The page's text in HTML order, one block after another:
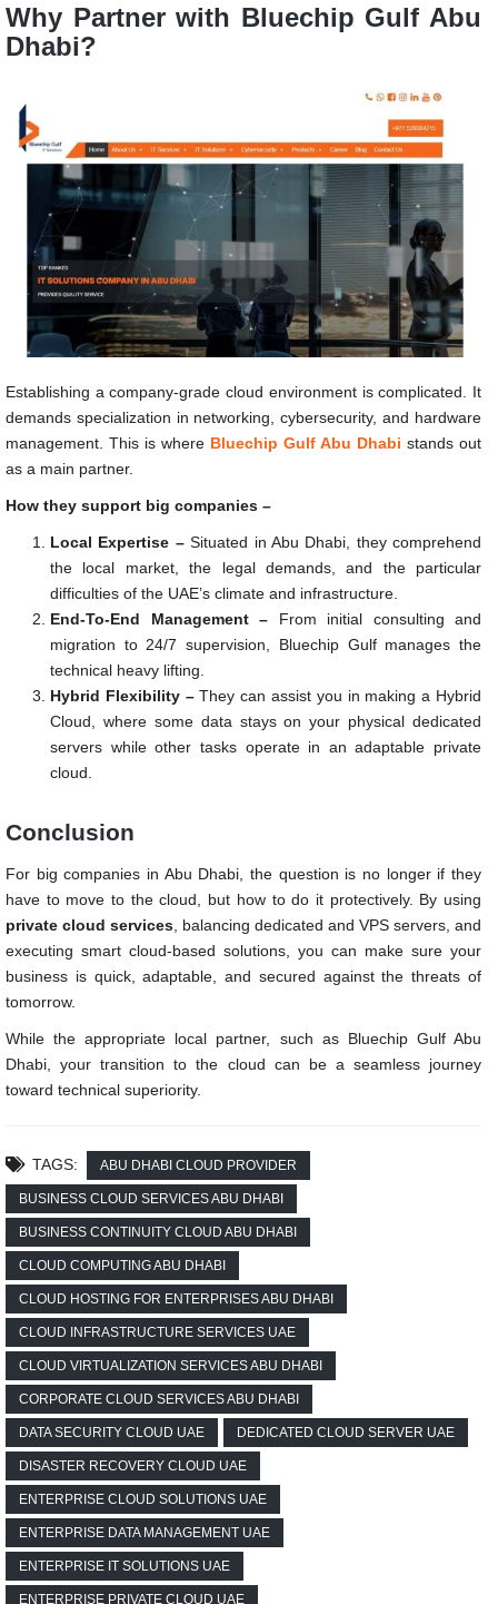
Why Partner with Bluechip Gulf Abu
Dhabi?
Establishing a company-grade cloud environment is complicated. It
demands specialization in networking, cybersecurity, and hardware
management. This is where Bluechip Gulf Abu Dhabi stands out
as a main partner.
How they support big companies –
Local Expertise –Situated in Abu Dhabi, they comprehend
the local market, the legal demands, and the particular
difficulties of the UAE’s climate and infrastructure.
End-To-End Management – From initial consulting and
migration to 24/7 supervision, Bluechip Gulf manages the
technical heavy lifting.
Hybrid Flexibility –They can assist you in making a Hybrid
Cloud, where some data stays on your physical dedicated
servers while other tasks operate in an adaptable private
cloud.
Conclusion
For big companies in Abu Dhabi, the question is no longer if they
have to move to the cloud, but how to do it protectively. By using
private cloud services , balancing dedicated and VPS servers, and
executing smart cloud-based solutions, you can make sure your
business is quick, adaptable, and secured against the threats of
tomorrow.
While the appropriate local partner, such as Bluechip Gulf Abu
Dhabi, your transition to the cloud can be a seamless journey
toward technical superiority.
TAGS: ABU DHABI CLOUD PROVIDER
BUSINESS CLOUD SERVICES ABU DHABI
BUSINESS CONTINUITY CLOUD ABU DHABI
CLOUD COMPUTING ABU DHABI
CLOUD HOSTING FOR ENTERPRISES ABU DHABI
CLOUD INFRASTRUCTURE SERVICES UAE
CLOUD VIRTUALIZATION SERVICES ABU DHABI
CORPORATE CLOUD SERVICES ABU DHABI
DATA SECURITY CLOUD UAE DEDICATED CLOUD SERVER UAE
DISASTER RECOVERY CLOUD UAE
ENTERPRISE CLOUD SOLUTIONS UAE
ENTERPRISE DATA MANAGEMENT UAE
ENTERPRISE IT SOLUTIONS UAE
ENTERPRISE PRIVATE CLOUD UAE